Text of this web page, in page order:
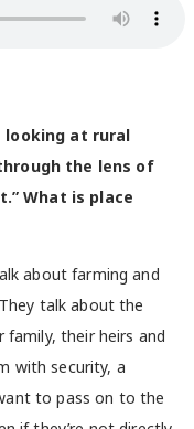
looking at rural
the lens of
What is place
about farming and
talk about the
their heirs and
with security, a
to pass on to the